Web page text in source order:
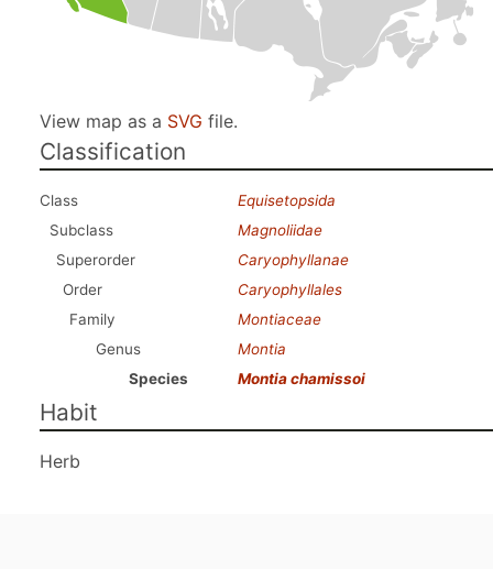
View map as a SVG file.
Classification
Class
Equisetopsida
Subclass
Magnoliidae
Superorder
Caryophyllanae
Order
Caryophyllales
Family
Montiaceae
Genus
Montia
Species
Montia chamissoi
Habit
Herb